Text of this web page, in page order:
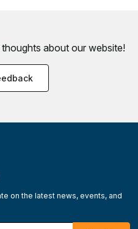
about our website!
on the latest news, events, and